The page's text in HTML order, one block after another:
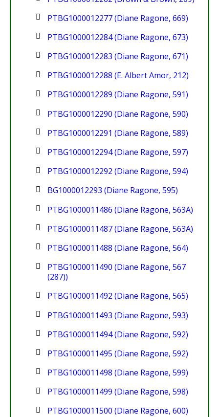
PTBG1000012277 (Diane Ragone, 669)
PTBG1000012284 (Diane Ragone, 673)
PTBG1000012283 (Diane Ragone, 671)
PTBG1000012288 (E. Albert Amor, 212)
PTBG1000012289 (Diane Ragone, 591)
PTBG1000012290 (Diane Ragone, 590)
PTBG1000012291 (Diane Ragone, 589)
PTBG1000012294 (Diane Ragone, 597)
PTBG1000012292 (Diane Ragone, 594)
BG1000012293 (Diane Ragone, 595)
PTBG1000011486 (Diane Ragone, 563A)
PTBG1000011487 (Diane Ragone, 563A)
PTBG1000011488 (Diane Ragone, 564)
PTBG1000011490 (Diane Ragone, 567
(287))
PTBG1000011492 (Diane Ragone, 565)
PTBG1000011493 (Diane Ragone, 593)
PTBG1000011494 (Diane Ragone, 592)
PTBG1000011495 (Diane Ragone, 592)
PTBG1000011498 (Diane Ragone, 599)
PTBG1000011499 (Diane Ragone, 598)
PTBG1000011500 (Diane Ragone, 600)